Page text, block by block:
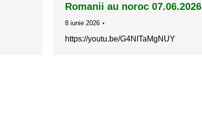
Romanii au noroc 07.06.2026
8 iunie 2026
https://youtu.be/G4NITaMgNUY